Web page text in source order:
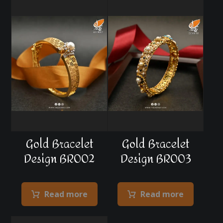
Gold Bracelet
Design BR002
Read more
Gold Bracelet
Design BR003
Read more